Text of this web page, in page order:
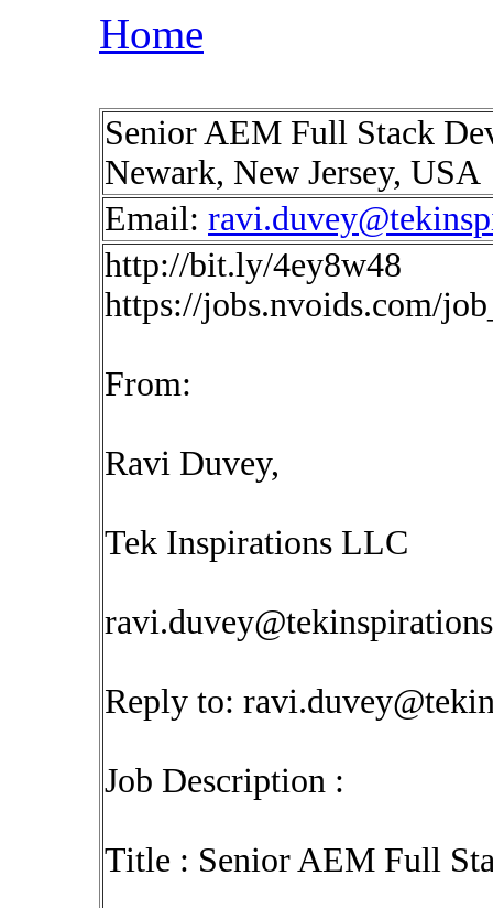
Home
Senior AEM Full Stack
Newark, New Jersey, USA
Email:
http://bit.ly/4ey8w48
https://jobs.nvoids.com/
From:
Ravi Duvey,
Tek Inspirations LLC
Reply to:
Job Description :
Title : Senior AEM Full